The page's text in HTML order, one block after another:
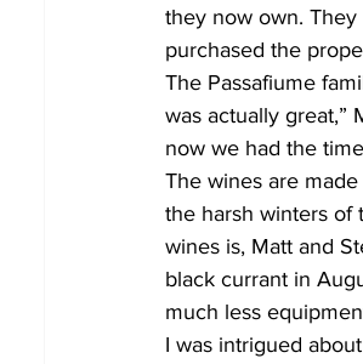
they now own.
purchased the
The Passafiume
was actually great,”
now we had the
The wines are
the harsh winters of
wines is, Matt and
black currant in
much less
I was intrigued